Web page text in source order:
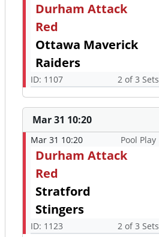
Durham Attack
Red
Ottawa Maverick
Raiders
ID: 1107 2 of 3 Sets
Mar 31 10:20
Mar 31 10:20 Pool Play
Durham Attack
Red
Stratford
Stingers
ID: 1123 2 of 3 Sets